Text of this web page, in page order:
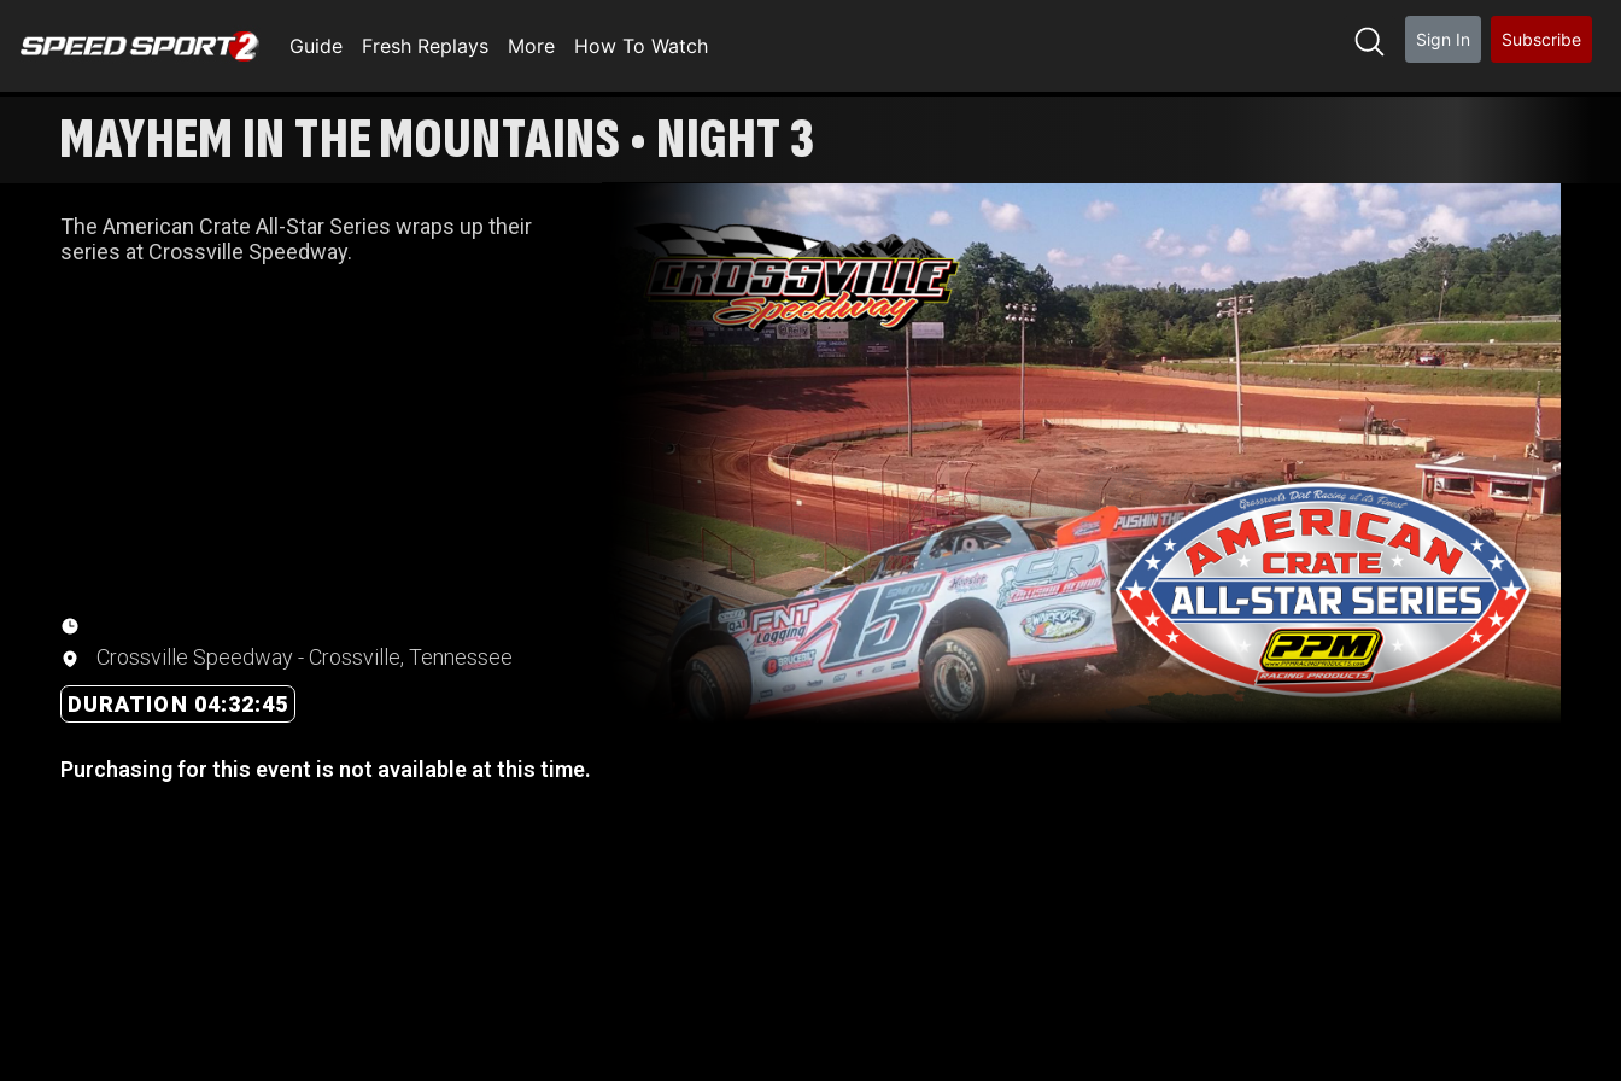
Guide Fresh Replays More How To Watch Sign In Subscribe
MAYHEM IN THE MOUNTAINS • NIGHT 3
The American Crate All-Star Series wraps up their
series at Crossville Speedway.
Crossville Speedway - Crossville, Tennessee
DURATION 04:32:45
Purchasing for this event is not available at this time.